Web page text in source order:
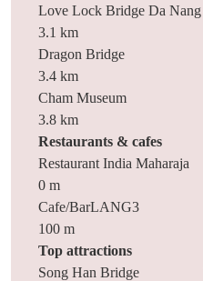
Love Lock Bridge Da Nang
3.1 km
Dragon Bridge
3.4 km
Cham Museum
3.8 km
Restaurants & cafes
Restaurant India Maharaja
0 m
Cafe/BarLANG3
100 m
Top attractions
Song Han Bridge